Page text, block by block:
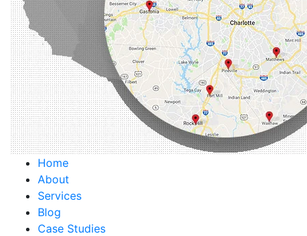
Home
About
Services
Blog
Case Studies